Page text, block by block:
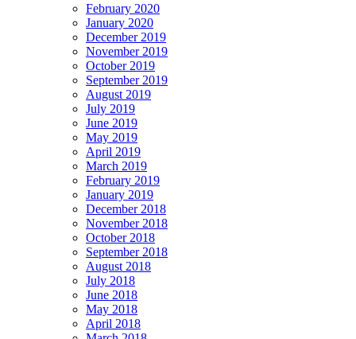
February 2020
January 2020
December 2019
November 2019
October 2019
September 2019
August 2019
July 2019
June 2019
May 2019
April 2019
March 2019
February 2019
January 2019
December 2018
November 2018
October 2018
September 2018
August 2018
July 2018
June 2018
May 2018
April 2018